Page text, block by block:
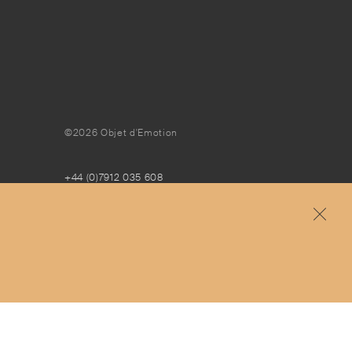
©2026 Objet d'Emotion
+44 (0)7912 035 608